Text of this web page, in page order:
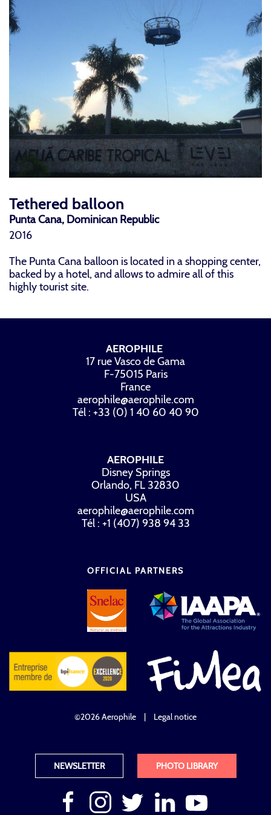
Tethered balloon
Punta Cana, Dominican Republic
2016
The Punta Cana balloon is located in a shopping center,
backed by a hotel, and allows to admire all of this
highly tourist site.
AEROPHILE
17 rue Vasco de Gama
F-75015 Paris
France
aerophile@aerophile.com
Tél : +33 (0) 1 40 60 40 90
AEROPHILE
Disney Springs
Orlando, FL 32830
USA
aerophile@aerophile.com
Tél : +1 (407) 938 94 33
OFFICIAL PARTNERS
©2026 Aerophile | Legal notice
NEWSLETTER PHOTO LIBRARY